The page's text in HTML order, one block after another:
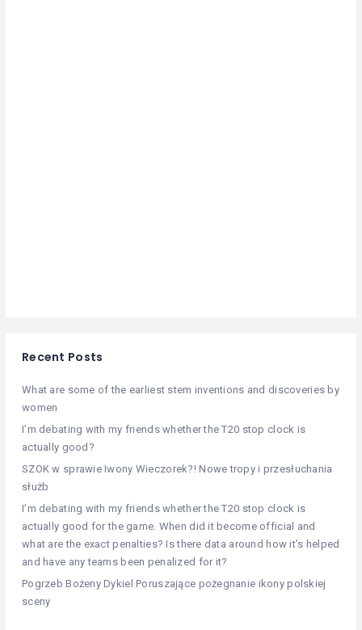
Recent Posts
What are some of the earliest stem inventions and discoveries by
women
I’m debating with my friends whether the T20 stop clock is
actually good?
SZOK w sprawie Iwony Wieczorek?! Nowe tropy i przesłuchania
służb
I’m debating with my friends whether the T20 stop clock is
actually good for the game. When did it become official and
what are the exact penalties? Is there data around how it’s helped
and have any teams been penalized for it?
Pogrzeb Bożeny Dykiel Poruszające pożegnanie ikony polskiej
sceny